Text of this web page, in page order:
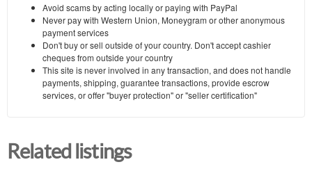
Avoid scams by acting locally or paying with PayPal
Never pay with Western Union, Moneygram or other anonymous
payment services
Don't buy or sell outside of your country. Don't accept cashier
cheques from outside your country
This site is never involved in any transaction, and does not handle
payments, shipping, guarantee transactions, provide escrow
services, or offer "buyer protection" or "seller certification"
Related listings